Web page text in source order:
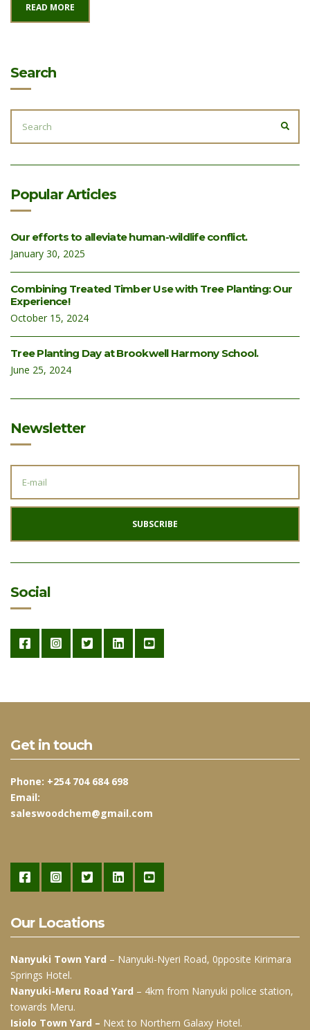
READ MORE
Search
SEARCH
FOR:
Popular Articles
Our efforts to alleviate human-wildlife conflict.
January 30, 2025
Combining Treated Timber Use with Tree Planting: Our
Experience!
October 15, 2024
Tree Planting Day at Brookwell Harmony School.
June 25, 2024
Newsletter
E
I
L
S
SUBSCRIBE
Social
Get in touch
Phone: +254 704 684 698
Email:
saleswoodchem@gmail.com
Our Locations
Nanyuki Town Yard – Nanyuki-Nyeri Road, 0pposite Kirimara
Springs Hotel.
Nanyuki-Meru Road Yard – 4km from Nanyuki police station,
towards Meru.
Isiolo Town Yard – Next to Northern Galaxy Hotel.